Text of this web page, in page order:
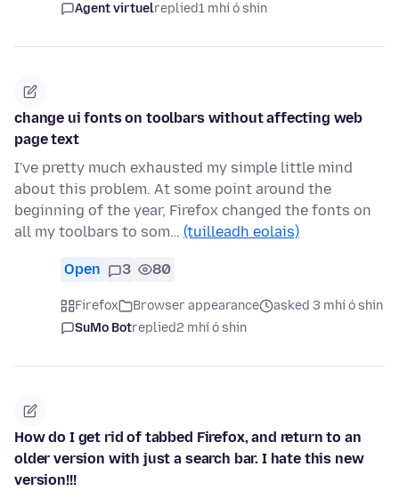
Agent virtuelreplied1 mhí ó shin
change ui fonts on toolbars without affecting web
page text
I've pretty much exhausted my simple little mind
about this problem. At some point around the
beginning of the year, Firefox changed the fonts on
all my toolbars to som… (tuilleadh eolais)
Open 3 80
Firefox Browser appearance
asked 3 mhí ó shin
SuMo Botreplied2 mhí ó shin
How do I get rid of tabbed Firefox, and return to an
older version with just a search bar. I hate this new
version!!!